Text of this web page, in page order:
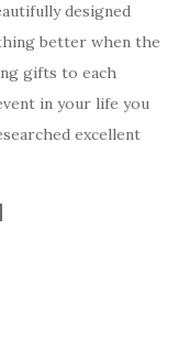
ar
e
designed
better when the
gifts to each
in your life you
excellent